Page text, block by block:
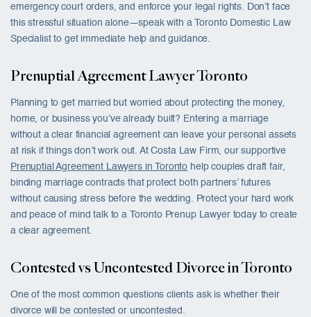
emergency court orders, and enforce your legal rights. Don’t face
this stressful situation alone—speak with a Toronto Domestic Law
Specialist to get immediate help and guidance.
Prenuptial Agreement Lawyer Toronto
Planning to get married but worried about protecting the money,
home, or business you’ve already built? Entering a marriage
without a clear financial agreement can leave your personal assets
at risk if things don’t work out. At Costa Law Firm, our supportive
Prenuptial Agreement Lawyers in Toronto help couples draft fair,
binding marriage contracts that protect both partners’ futures
without causing stress before the wedding. Protect your hard work
and peace of mind talk to a Toronto Prenup Lawyer today to create
a clear agreement.
Contested vs Uncontested Divorce in Toronto
One of the most common questions clients ask is whether their
divorce will be contested or uncontested.